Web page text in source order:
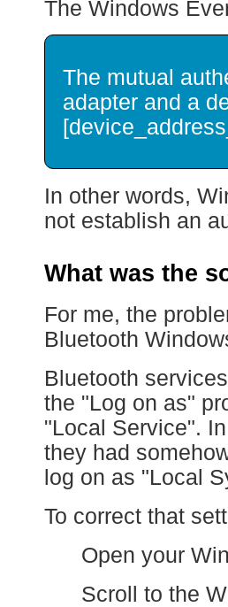
The Windows
The mutual
adapter and a
In other words,
not establish an
What was the
For me, the
Bluetooth
Bluetooth
the "Log on as"
"Local Service".
they had
log on as "Local
To correct that
Open your
Scroll to the